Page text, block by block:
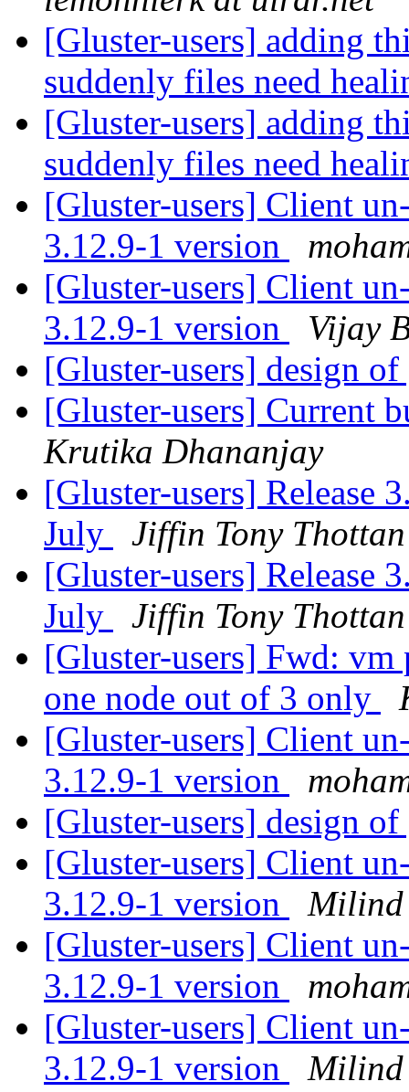
[Gluster-users] adding
suddenly files need
[Gluster-users] adding
suddenly files need
[Gluster-users] Client
3.12.9-1 version
[Gluster-users] Client
3.12.9-1 version
Vijay
[Gluster-users] design
[Gluster-users] Current
Krutika Dhananjay
[Gluster-users] Release
July
Jiffin Tony Thottan
[Gluster-users] Release
July
Jiffin Tony Thottan
[Gluster-users] Fwd: vm
one node out of 3 only
[Gluster-users] Client
3.12.9-1 version
[Gluster-users] design
[Gluster-users] Client
3.12.9-1 version
Milind
[Gluster-users] Client
3.12.9-1 version
[Gluster-users] Client
3.12.9-1 version
Milind